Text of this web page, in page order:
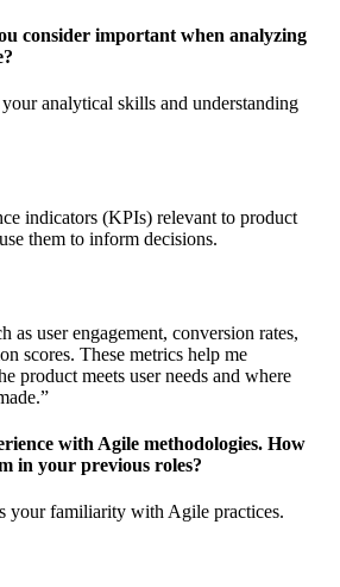
consider important when analyzing
your analytical skills and understanding
indicators (KPIs) relevant to product
them to inform decisions.
as user engagement, conversion rates,
scores. These metrics help me
product meets user needs and where
with Agile methodologies. How
in your previous roles?
your familiarity with Agile practices.